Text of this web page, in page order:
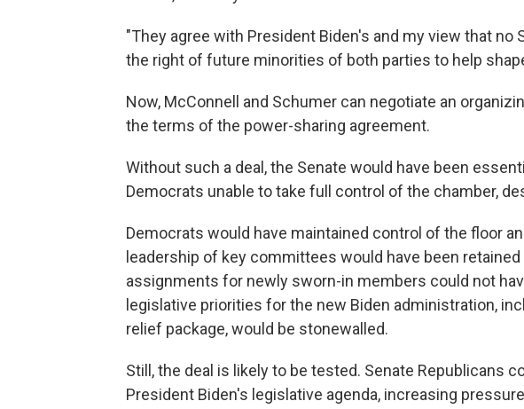
"They agree with President Biden's and my view that
the right of future minorities of both parties to help
Now, McConnell and Schumer can negotiate an
the terms of the power-sharing agreement.
Without such a deal, the Senate would have been
Democrats unable to take full control of the chamber,
Democrats would have maintained control of the floor
leadership of key committees would have been
assignments for newly sworn-in members could not
legislative priorities for the new Biden administration,
relief package, would be stonewalled.
Still, the deal is likely to be tested. Senate Republicans
President Biden's legislative agenda, increasing